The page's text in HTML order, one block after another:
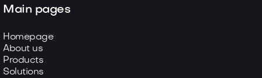
Main pages
Homepage
About us
Products
Solutions